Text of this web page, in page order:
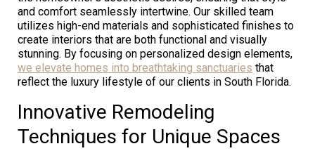
and comfort seamlessly intertwine. Our skilled team
utilizes high-end materials and sophisticated finishes to
create interiors that are both functional and visually
stunning. By focusing on personalized design elements,
we elevate homes into breathtaking sanctuaries that
reflect the luxury lifestyle of our clients in South Florida.
Innovative Remodeling
Techniques for Unique Spaces